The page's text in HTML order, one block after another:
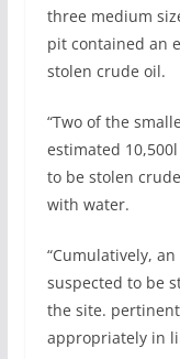
three medium
pit contained an
stolen crude oil.
“Two of the
estimated
to be stolen
with water.
“Cumulatively,
suspected to be
the site.
appropriately in